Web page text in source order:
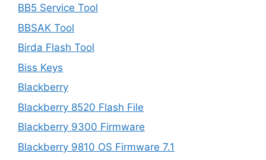
BB5 Service Tool
BBSAK Tool
Birda Flash Tool
Biss Keys
Blackberry
Blackberry 8520 Flash File
Blackberry 9300 Firmware
Blackberry 9810 OS Firmware 7.1